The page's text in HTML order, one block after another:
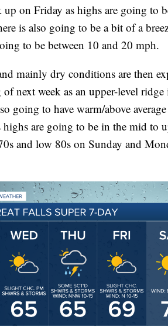
up on Friday as highs are going to
is also going to be a bit of a
to be between 10 and 20 mph.
mainly dry conditions are then
next week as an upper-level
going to have warm/above
highs are going to be in the mid to
and low 80s on Sunday and